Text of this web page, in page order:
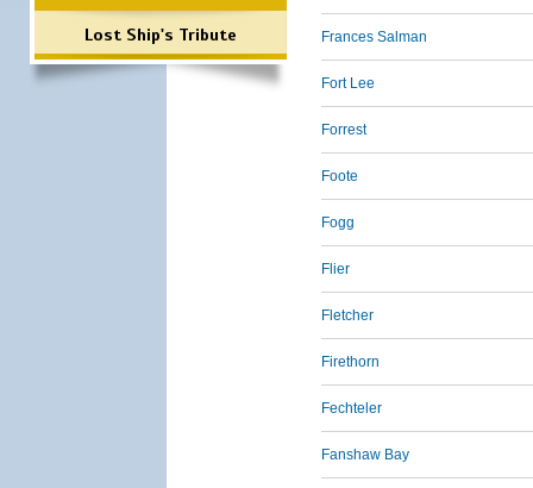
Lost Ship's Tribute Frances Salman
Fort Lee
Forrest
Foote
Fogg
Flier
Fletcher
Firethorn
Fechteler
Fanshaw Bay